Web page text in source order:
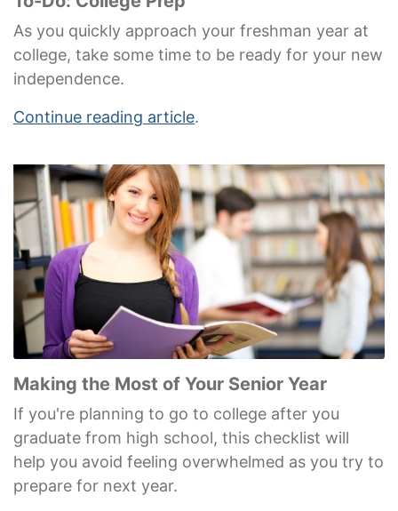
As you quickly approach your freshman year at
college, take some time to be ready for your new
independence.
Continue reading article.
Making the Most of Your Senior Year
If you're planning to go to college after you
graduate from high school, this checklist will
help you avoid feeling overwhelmed as you try to
prepare for next year.